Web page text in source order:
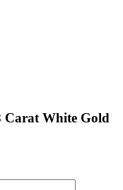
Carat White Gold